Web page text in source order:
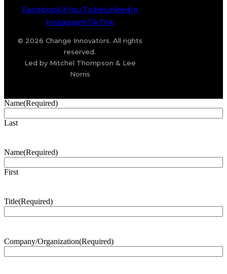
FacebookXYouTubeLinkedIn
InstagramTikTok
© 2026 Change Innovators. All rights
reserved.
Led by Mitchel Thompson & Lee
Norris
Name(Required)
Last
Name(Required)
First
Title(Required)
Company/Organization(Required)